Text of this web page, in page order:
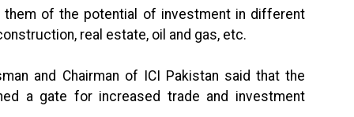
them of the potential of investment in different
real estate, oil and gas, etc.
and Chairman of ICI Pakistan said that the
a gate for increased trade and investment